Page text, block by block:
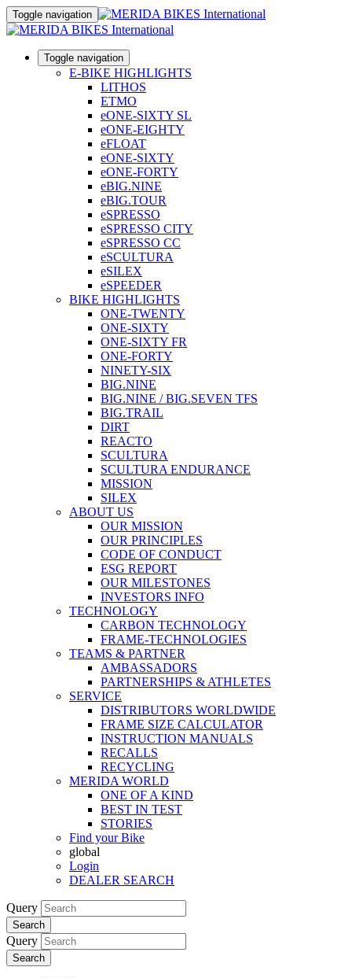
Toggle navigation
Toggle navigation
E-BIKE HIGHLIGHTS
LITHOS
ETMO
eONE-SIXTY SL
eONE-EIGHTY
eFLOAT
eONE-SIXTY
eONE-FORTY
eBIG.NINE
eBIG.TOUR
eSPRESSO
eSPRESSO CITY
eSPRESSO CC
eSCULTURA
eSILEX
eSPEEDER
BIKE HIGHLIGHTS
ONE-TWENTY
ONE-SIXTY
ONE-SIXTY FR
ONE-FORTY
NINETY-SIX
BIG.NINE
BIG.NINE / BIG.SEVEN TFS
BIG.TRAIL
DIRT
REACTO
SCULTURA
SCULTURA ENDURANCE
MISSION
SILEX
ABOUT US
OUR MISSION
OUR PRINCIPLES
CODE OF CONDUCT
ESG REPORT
OUR MILESTONES
INVESTORS INFO
TECHNOLOGY
CARBON TECHNOLOGY
FRAME-TECHNOLOGIES
TEAMS & PARTNER
AMBASSADORS
PARTNERSHIPS & ATHLETES
SERVICE
DISTRIBUTORS WORLDWIDE
FRAME SIZE CALCULATOR
INSTRUCTION MANUALS
RECALLS
RECYCLING
MERIDA WORLD
ONE OF A KIND
BEST IN TEST
STORIES
Find your Bike
global
Login
DEALER SEARCH
Query
Search
Query
Search